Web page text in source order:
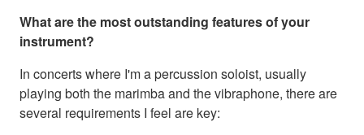
What are the most outstanding features of your
instrument?
In concerts where I'm a percussion soloist, usually
playing both the marimba and the vibraphone, there are
several requirements I feel are key: